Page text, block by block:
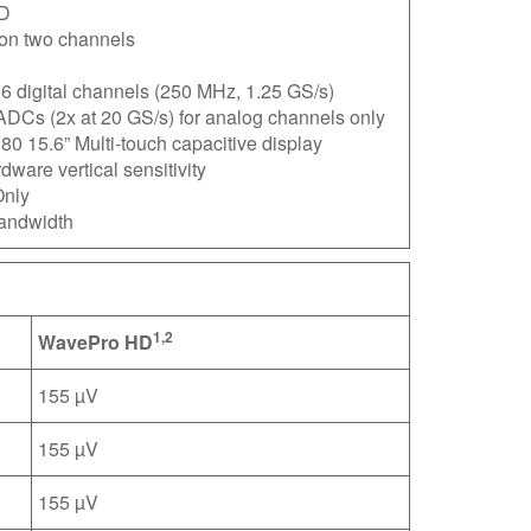
two channels
digital channels (250 MHz, 1.25 GS/s)
(2x at 20 GS/s) for analog channels only
15.6” Multi-touch capacitive display
vertical sensitivity
WavePro HD1,2
155 µV
155 µV
155 µV